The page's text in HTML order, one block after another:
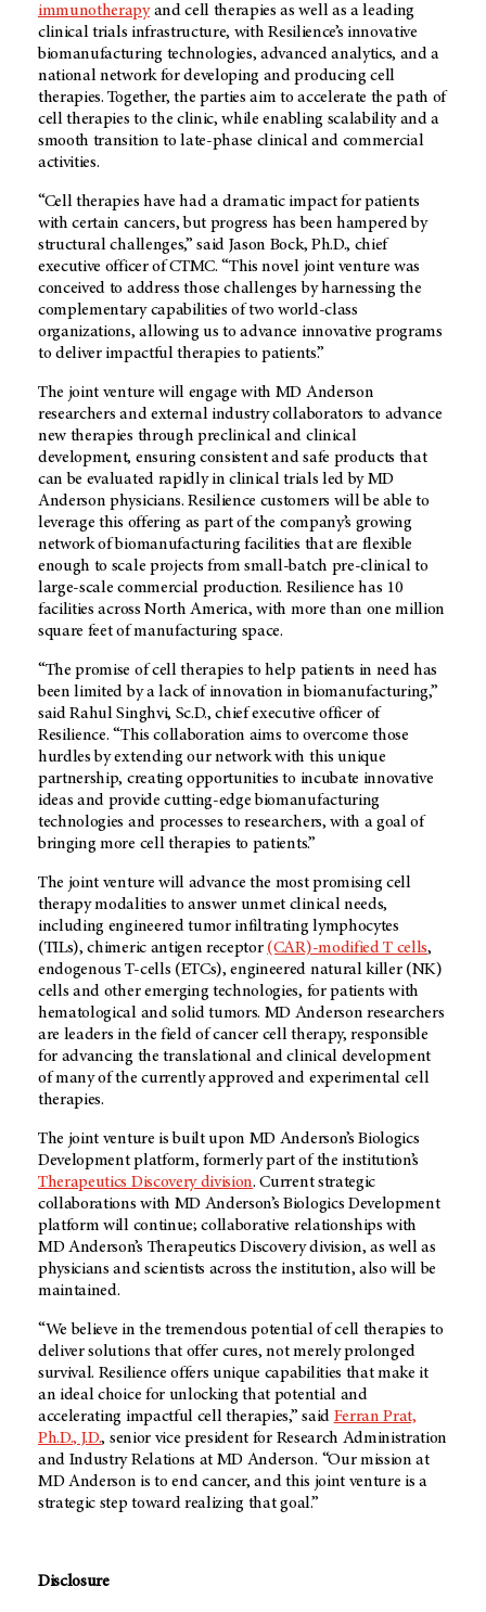
immunotherapyand cell therapies as well as a leading
clinical trials infrastructure, with Resilience’s innovative
biomanufacturing technologies, advanced analytics, and a
national network for developing and producing cell
therapies. Together, the parties aim to accelerate the path of
cell therapies to the clinic, while enabling scalability and a
smooth transition to late-phase clinical and commercial
activities.
“Cell therapies have had a dramatic impact for patients
with certain cancers, but progress has been hampered by
structural challenges,” said Jason Bock, Ph.D., chief
executive officer of CTMC. “This novel joint venture was
conceived to address those challenges by harnessing the
complementary capabilities of two world-class
organizations, allowing us to advance innovative programs
to deliver impactful therapies to patients.”
The joint venture will engage with MD Anderson
researchers and external industry collaborators to advance
new therapies through preclinical and clinical
development, ensuring consistent and safe products that
can be evaluated rapidly in clinical trials led by MD
Anderson physicians. Resilience customers will be able to
leverage this offering as part of the company’s growing
network of biomanufacturing facilities that are flexible
enough to scale projects from small-batch pre-clinical to
large-scale commercial production. Resilience has 10
facilities across North America, with more than one million
square feet of manufacturing space.
“The promise of cell therapies to help patients in need has
been limited by a lack of innovation in biomanufacturing,”
said Rahul Singhvi, Sc.D., chief executive officer of
Resilience. “This collaboration aims to overcome those
hurdles by extending our network with this unique
partnership, creating opportunities to incubate innovative
ideas and provide cutting-edge biomanufacturing
technologies and processes to researchers, with a goal of
bringing more cell therapies to patients.”
The joint venture will advance the most promising cell
therapy modalities to answer unmet clinical needs,
including engineered tumor infiltrating lymphocytes
(TILs), chimeric antigen receptor (CAR)-modified T cells,
endogenous T-cells (ETCs), engineered natural killer (NK)
cells and other emerging technologies, for patients with
hematological and solid tumors. MD Anderson researchers
are leaders in the field of cancer cell therapy, responsible
for advancing the translational and clinical development
of many of the currently approved and experimental cell
therapies.
The joint venture is built upon MD Anderson’s Biologics
Development platform, formerly part of the institution’s
Therapeutics Discovery division. Current strategic
collaborations with MD Anderson’s Biologics Development
platform will continue; collaborative relationships with
MD Anderson’s Therapeutics Discovery division, as well as
physicians and scientists across the institution, also will be
maintained.
“We believe in the tremendous potential of cell therapies to
deliver solutions that offer cures, not merely prolonged
survival. Resilience offers unique capabilities that make it
an ideal choice for unlocking that potential and
accelerating impactful cell therapies,” said Ferran Prat,
Ph.D., J.D., senior vice president for Research Administration
and Industry Relations at MD Anderson. “Our mission at
MD Anderson is to end cancer, and this joint venture is a
strategic step toward realizing that goal.”
Disclosure